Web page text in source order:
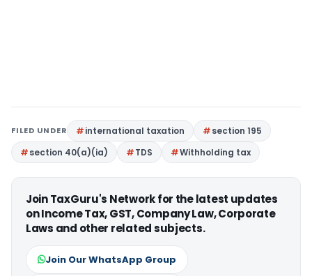
FILED UNDER international taxation
section 195
section 40(a)(ia)
TDS Withholding tax
Join TaxGuru's Network for the latest updates
on Income Tax, GST, Company Law, Corporate
Laws and other related subjects.
Join Our WhatsApp Group